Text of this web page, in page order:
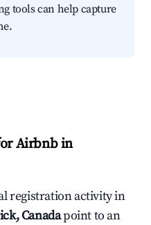
tools can help capture
Airbnb in
registration activity in
Canadapoint to an